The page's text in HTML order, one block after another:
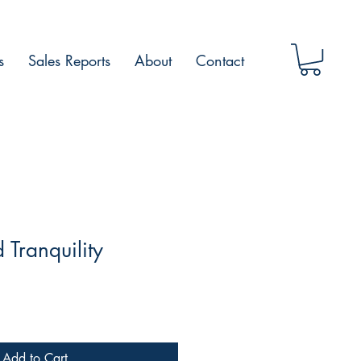
Sales Reports About Contact
Tranquility